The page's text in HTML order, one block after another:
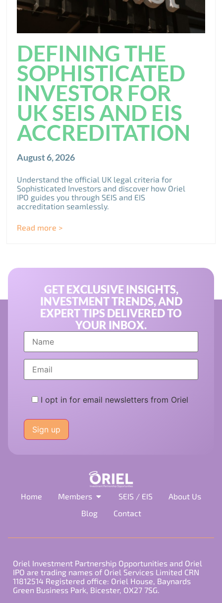
DEFINING THE
SOPHISTICATED
INVESTOR FOR
UK SEIS AND EIS
ACCREDITATION
August 6, 2026
Understand the official UK legal criteria for
Sophisticated Investors and discover how Oriel
IPO guides you through SEIS and EIS
accreditation seamlessly.
Read more >
GET EXCLUSIVE INSIGHTS,
INVESTMENT TRENDS, AND
EXPERT TIPS DELIVERED TO
YOUR INBOX.
I opt in for email newsletters from Oriel
leave
this
field
Home Members SEIS / EIS
About Us
Blog
Contact
Oriel Investment Partnership Opportunities and Oriel
IPO are trading names of Oriel Services Limited CRN
11812514 Registered office: Oriel House, Baynards
Green Business Park, Bicester, OX27 7SG.